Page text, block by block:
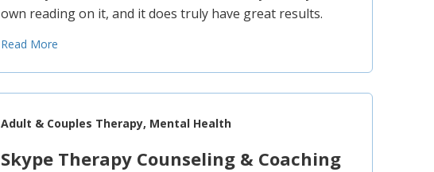
own reading on it, and it does truly have great results.
Read More
Adult & Couples Therapy, Mental Health
Skype Therapy Counseling & Coaching